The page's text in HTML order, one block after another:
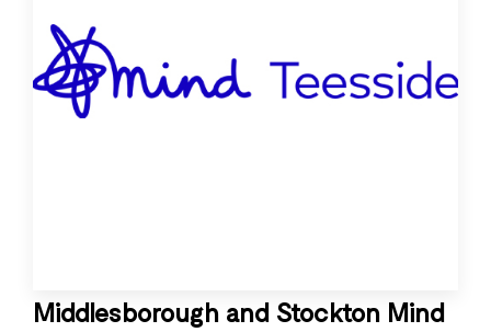
Middlesborough and Stockton Mind